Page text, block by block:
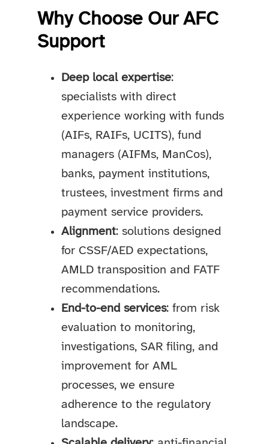
Why Choose Our AFC
Support
Deep local expertise:
specialists with direct
experience working with funds
(AIFs, RAIFs, UCITS), fund
managers (AIFMs, ManCos),
banks, payment institutions,
trustees, investment firms and
payment service providers.
Alignment: solutions designed
for CSSF/AED expectations,
AMLD transposition and FATF
recommendations.
End-to-end services: from risk
evaluation to monitoring,
investigations, SAR filing, and
improvement for AML
processes, we ensure
adherence to the regulatory
landscape.